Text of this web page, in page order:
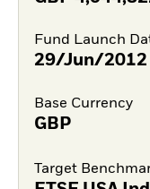
Fund Launch
29/Jun/2012
Base Currency
GBP
Target